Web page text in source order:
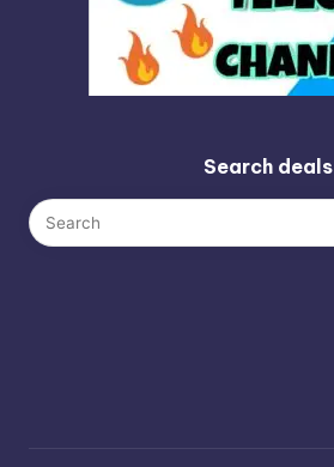
Search deals